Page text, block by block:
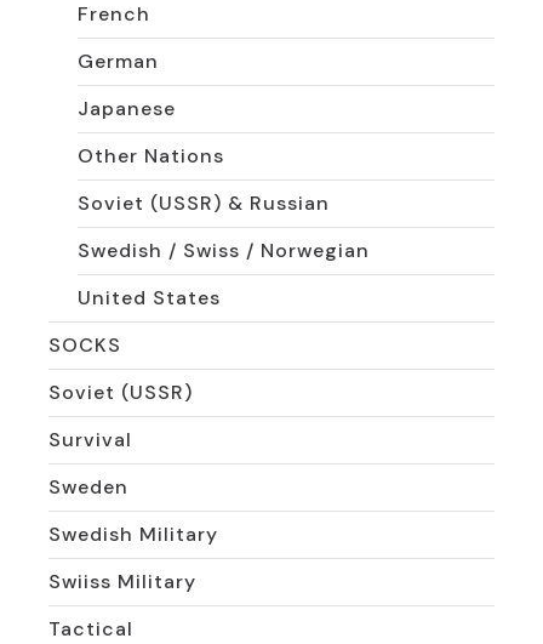
French
German
Japanese
Other Nations
Soviet (USSR) & Russian
Swedish / Swiss / Norwegian
United States
SOCKS
Soviet (USSR)
Survival
Sweden
Swedish Military
Swiiss Military
Tactical